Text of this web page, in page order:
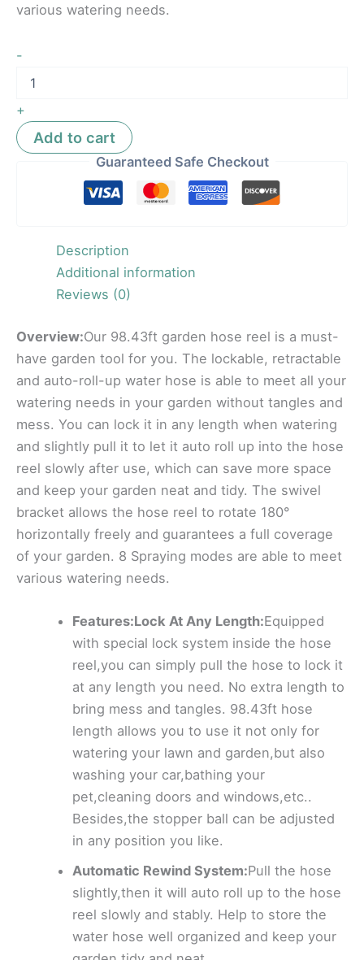
various watering needs.
-
+
Add to cart
Guaranteed Safe Checkout
Description
Additional information
Reviews (0)
Overview:Our 98.43ft garden hose reel is a must-
have garden tool for you. The lockable, retractable
and auto-roll-up water hose is able to meet all your
watering needs in your garden without tangles and
mess. You can lock it in any length when watering
and slightly pull it to let it auto roll up into the hose
reel slowly after use, which can save more space
and keep your garden neat and tidy. The swivel
bracket allows the hose reel to rotate 180°
horizontally freely and guarantees a full coverage
of your garden. 8 Spraying modes are able to meet
various watering needs.
Features:Lock At Any Length:Equipped
with special lock system inside the hose
reel,you can simply pull the hose to lock it
at any length you need. No extra length to
bring mess and tangles. 98.43ft hose
length allows you to use it not only for
watering your lawn and garden,but also
washing your car,bathing your
pet,cleaning doors and windows,etc..
Besides,the stopper ball can be adjusted
in any position you like.
Automatic Rewind System:Pull the hose
slightly,then it will auto roll up to the hose
reel slowly and stably. Help to store the
water hose well organized and keep your